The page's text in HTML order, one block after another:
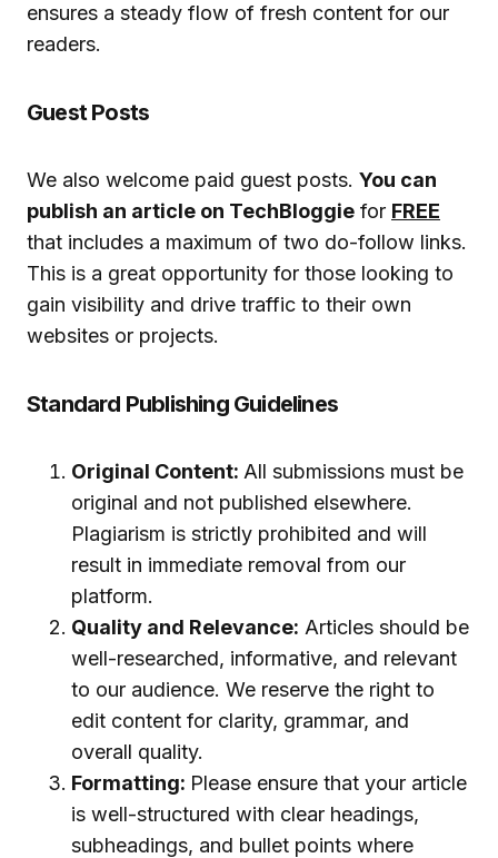
ensures a steady flow of fresh content for our
readers.
Guest Posts
We also welcome paid guest posts. You can
publish an article on TechBloggie for FREE
that includes a maximum of two do-follow links.
This is a great opportunity for those looking to
gain visibility and drive traffic to their own
websites or projects.
Standard Publishing Guidelines
Original Content: All submissions must be
original and not published elsewhere.
Plagiarism is strictly prohibited and will
result in immediate removal from our
platform.
Quality and Relevance: Articles should be
well-researched, informative, and relevant
to our audience. We reserve the right to
edit content for clarity, grammar, and
overall quality.
Formatting: Please ensure that your article
is well-structured with clear headings,
subheadings, and bullet points where